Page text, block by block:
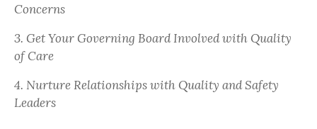
Concerns
3. Get Your Governing Board Involved with Quality
of Care
4. Nurture Relationships with Quality and Safety
Leaders